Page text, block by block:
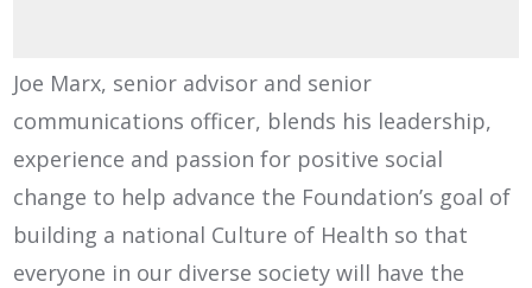
Joe Marx, senior advisor and senior
communications officer, blends his leadership,
experience and passion for positive social
change to help advance the Foundation’s goal of
building a national Culture of Health so that
everyone in our diverse society will have the